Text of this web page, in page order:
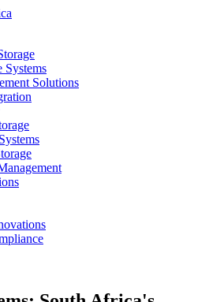
Systems
Solutions